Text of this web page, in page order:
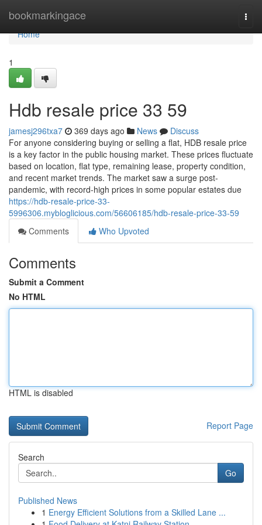
bookmarkingace
Home
Home
1
Hdb resale price​ 33 59
jamesj296txa7 369 days ago News
Discuss
For anyone considering buying or selling a flat, HDB resale price
is a key factor in the public housing market. These prices fluctuate
based on location, flat type, remaining lease, property condition,
and recent market trends. The market saw a surge post-
pandemic, with record-high prices in some popular estates due
https://hdb-resale-price-33-
5996306.mybloglicious.com/56606185/hdb-resale-price-33-59
Comments
Who Upvoted
Comments
Submit a Comment
No HTML
HTML is disabled
Report Page
Search
Go
Published News
1 Energy Efficient Solutions from a Skilled Lane ...